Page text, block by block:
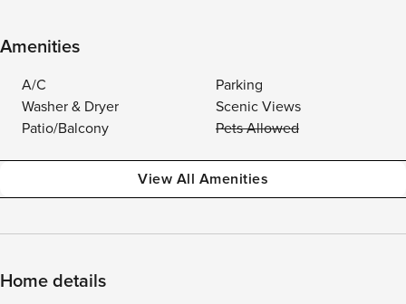
Amenities
A/C
Parking
Washer & Dryer
Scenic Views
Patio/Balcony
Pets Allowed
View All Amenities
Home details